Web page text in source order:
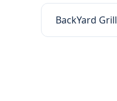
BackYard Grill